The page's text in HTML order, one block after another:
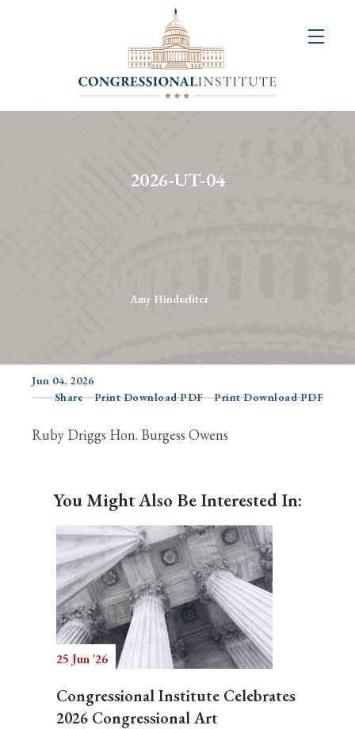
2026-UT-04
Amy Hinderliter
Jun 04, 2026
Share
Print Download PDF Print Download PDF
Ruby Driggs Hon. Burgess Owens
You Might Also Be Interested In:
25 Jun '26
Congressional Institute Celebrates
2026 Congressional Art